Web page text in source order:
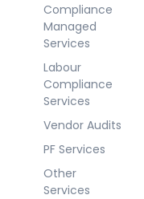
Compliance
Managed
Services
Labour
Compliance
Services
Vendor Audits
PF Services
Other
Services